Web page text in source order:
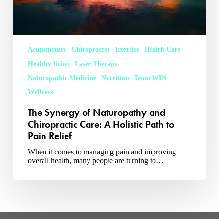
Pain
Acupuncture Chiropractor Exercise
Health Care
Healthy living
Laser Therapy
Naturopathic Medicine
Nutrition
Team WIN
Wellness
The Synergy of Naturopathy and
Chiropractic Care: A Holistic Path to
Pain Relief
When it comes to managing pain and improving
overall health, many people are turning to…